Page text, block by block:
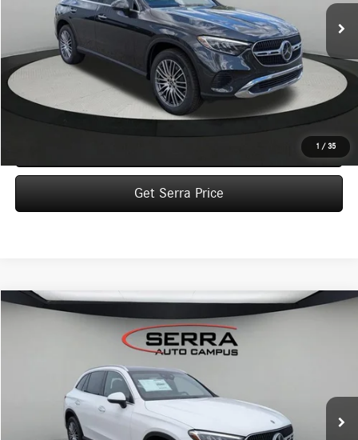
1 / 35
VEHICLE SELLING PRICE
Less
MSRP: $58,510
Dealer Documentation Fee: $280
Get Serra Price
Mercedes-BenzGLC 300 4MATIC® SUV
W1NKM4HB8TU136909Stock:M26158 Model:GLC300
FINANCE
$57,590
VEHICLE SELLING PRICE
Less
Compare Vehicle